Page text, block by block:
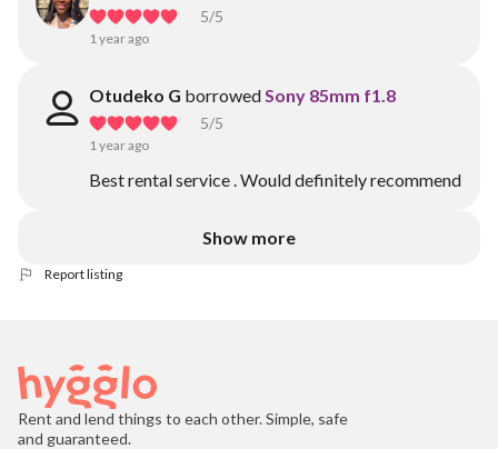
5/5
1 year ago
Otudeko G borrowedSony 85mm f1.8
5/5
1 year ago
Best rental service . Would definitely recommend
Show more
Report listing
Rent and lend things to each other. Simple, safe
and guaranteed.